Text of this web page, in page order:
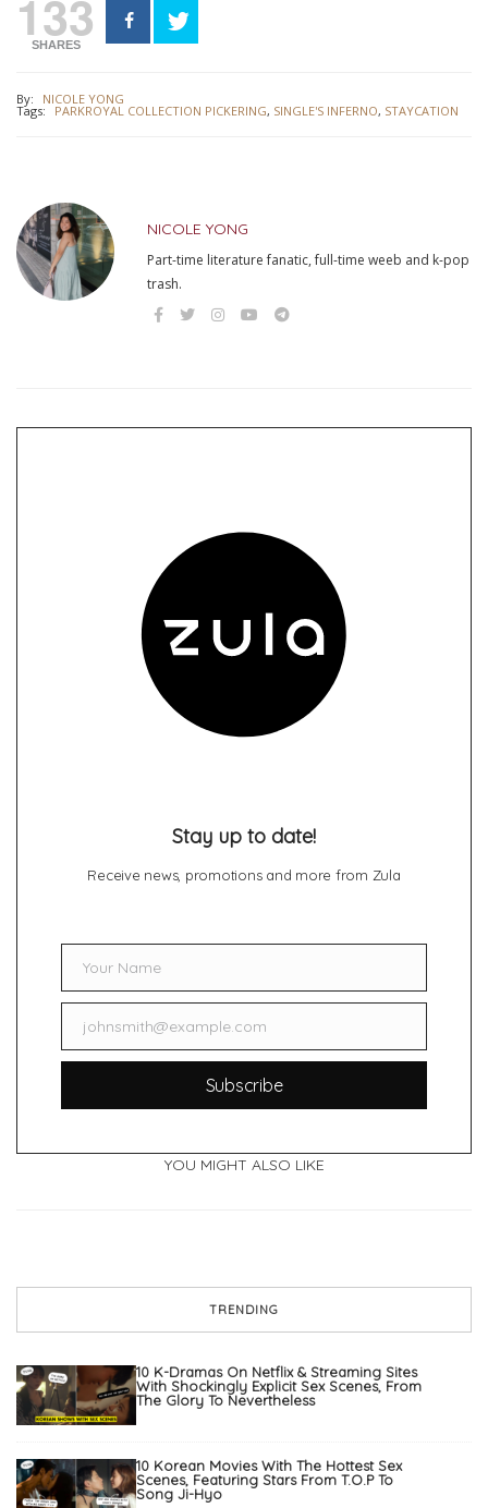
133
SHARES
By: NICOLE YONG
Tags: PARKROYAL COLLECTION PICKERING, SINGLE'S INFERNO, STAYCATION
NICOLE YONG
Part-time literature fanatic, full-time weeb and k-pop
trash.
Stay up to date!
Receive news, promotions and more from Zula
NameYour Name
Emailjohnsmith@example.com
Subscribe
YOU MIGHT ALSO LIKE
TRENDING
10 K-Dramas On Netflix & Streaming Sites
With Shockingly Explicit Sex Scenes, From
The Glory To Nevertheless
10 Korean Movies With The Hottest Sex
Scenes, Featuring Stars From T.O.P To
Song Ji-Hyo